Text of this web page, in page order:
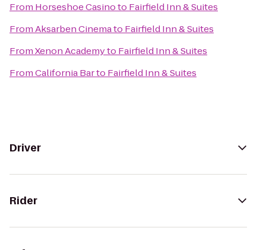
From Horseshoe Casinoto Fairfield Inn & Suites
FromAksarben Cinemato Fairfield Inn & Suites
FromXenon Academyto Fairfield Inn & Suites
FromCalifornia Barto Fairfield Inn & Suites
Driver
Rider